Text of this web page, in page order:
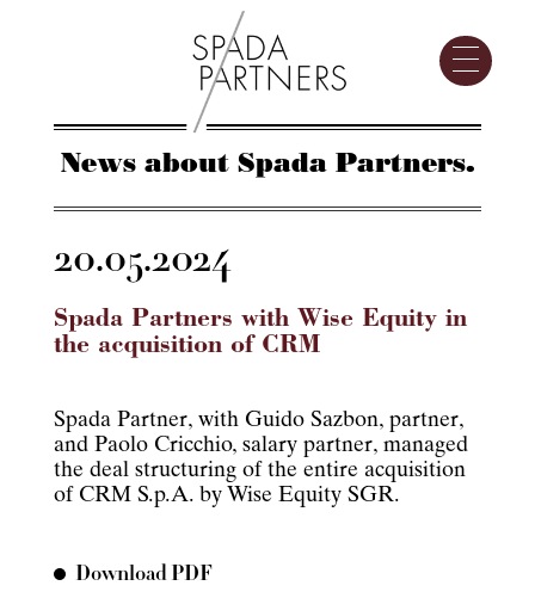
News about Spada Partners.
20.05.2024
Spada Partners with Wise Equity in
the acquisition of CRM
Spada Partner, with Guido Sazbon, partner,
and Paolo Cricchio, salary partner, managed
the deal structuring of the entire acquisition
of CRM S.p.A. by Wise Equity SGR.
Download PDF